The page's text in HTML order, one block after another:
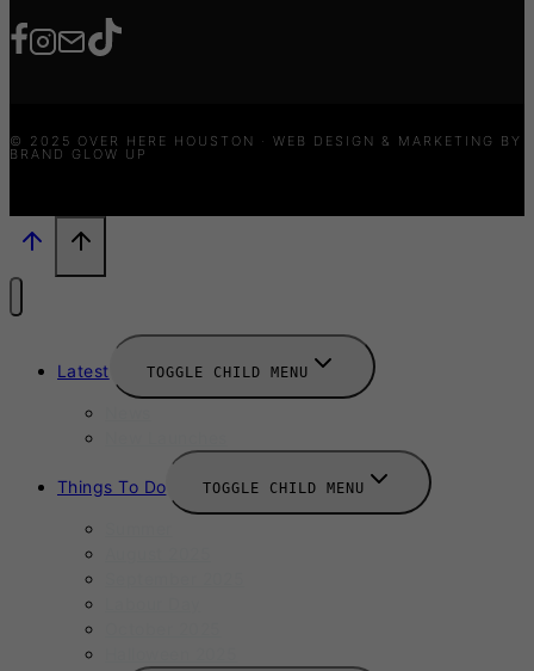
© 2025 OVER HERE HOUSTON · WEB DESIGN & MARKETING BY
BRAND GLOW UP
Latest TOGGLE CHILD MENU
Things To Do TOGGLE CHILD MENU